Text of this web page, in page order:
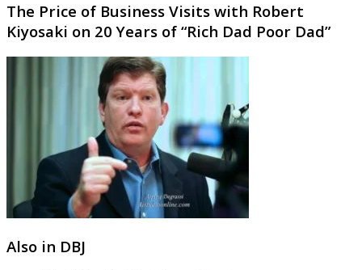
The Price of Business Visits with Robert
Kiyosaki on 20 Years of “Rich Dad Poor Dad”
Also in DBJ